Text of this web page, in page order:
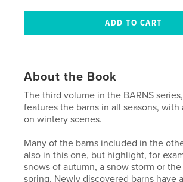
About the Book
The third volume in the BARNS
features the barns in all seasons, with
on wintery scenes.
Many of the barns included in the
also in this one, but highlight, for
snows of autumn, a snow storm or
spring. Newly discovered barns have